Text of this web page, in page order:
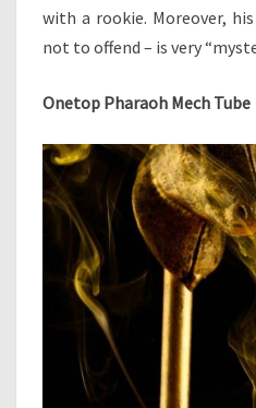
E
H
–
A
R
A
with a rookie. Moreover,
not to offend – is very
Onetop Pharaoh Mech Tube